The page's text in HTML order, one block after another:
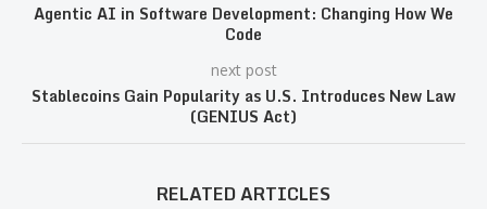
Agentic AI in Software Development: Changing How We
Code
next post
Stablecoins Gain Popularity as U.S. Introduces New Law
(GENIUS Act)
RELATED ARTICLES